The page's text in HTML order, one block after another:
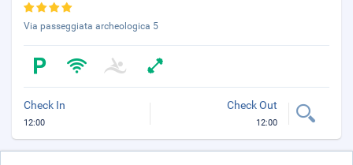
Via passeggiata archeologica 5
Check In
12:00
Check Out
12:00